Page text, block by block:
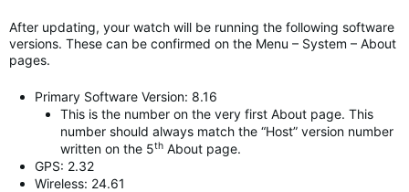
After updating, your watch will be running the following software
versions. These can be confirmed on the Menu – System – About
pages.
Primary Software Version: 8.16
This is the number on the very first About page. This
number should always match the “Host” version number
written on the 5th About page.
GPS: 2.32
Wireless: 24.61